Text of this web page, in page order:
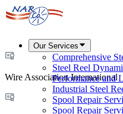
Our Services
Comprehensive
Steel Reel
Performance and
Industrial Steel
Spool Repair
Spool Repair
Wire Association International